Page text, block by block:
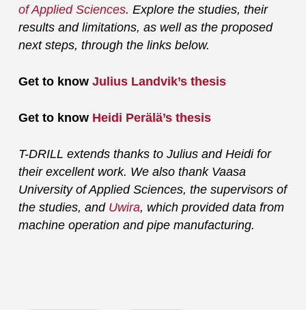
of Applied Sciences. Explore the studies, their
results and limitations, as well as the proposed
next steps, through the links below.
Get to know Julius Landvik’s thesis
Get to know Heidi Perälä’s thesis
T-DRILL extends thanks to Julius and Heidi for
their excellent work. We also thank Vaasa
University of Applied Sciences, the supervisors of
the studies, and Uwira, which provided data from
machine operation and pipe manufacturing.